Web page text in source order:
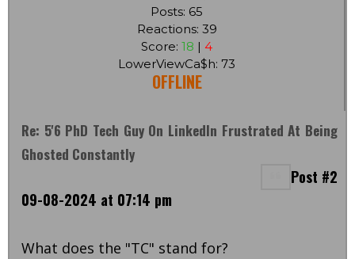
Posts: 65
Reactions: 39
Score: 18 | 4
LowerViewCa$h: 73
OFFLINE
Re: 5'6 PhD Tech Guy On LinkedIn Frustrated At Being
Ghosted Constantly
Post #2
09-08-2024 at 07:14 pm
What does the "TC" stand for?